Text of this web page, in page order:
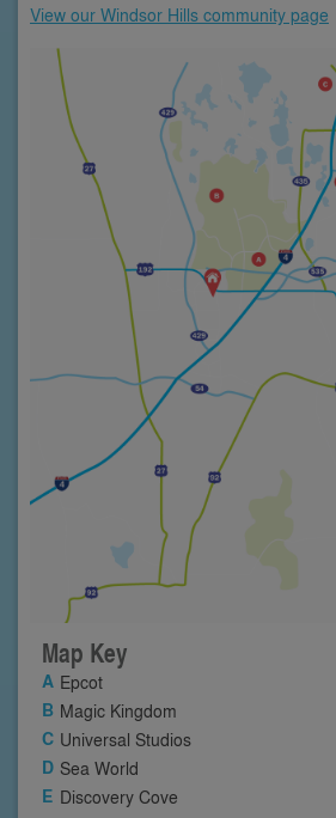
View our Windsor Hills community page
Map Key
Epcot
Magic Kingdom
Universal Studios
Sea World
Discovery Cove